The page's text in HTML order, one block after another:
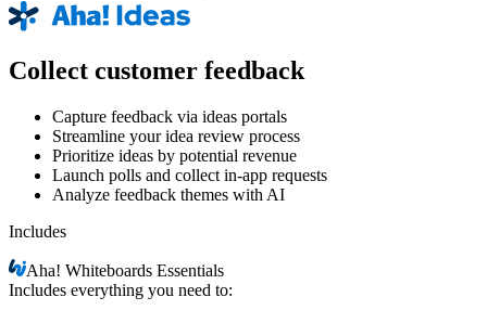
Collect customer feedback
Capture feedback via ideas portals
Streamline your idea review process
Prioritize ideas by potential revenue
Launch polls and collect in-app requests
Analyze feedback themes with AI
Includes
Aha!Whiteboards Essentials
Includes everything you need to: